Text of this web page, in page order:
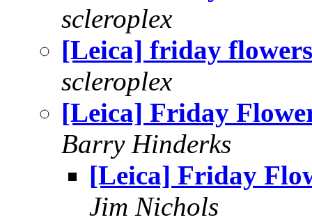
scleroplex
[Leica] friday flowers
scleroplex
[Leica] Friday
Barry Hinderks
[Leica] Friday
Jim Nichols